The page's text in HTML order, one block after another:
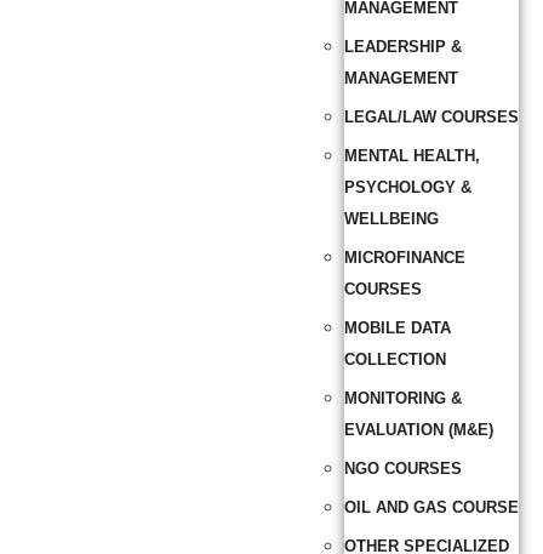
MANAGEMENT
LEADERSHIP &
MANAGEMENT
LEGAL/LAW COURSES
MENTAL HEALTH,
PSYCHOLOGY &
WELLBEING
MICROFINANCE
COURSES
MOBILE DATA
COLLECTION
MONITORING &
EVALUATION (M&E)
NGO COURSES
OIL AND GAS COURSE
OTHER SPECIALIZED